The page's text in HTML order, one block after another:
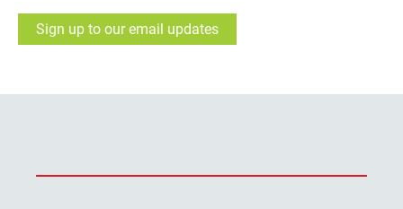
Sign up to our email updates